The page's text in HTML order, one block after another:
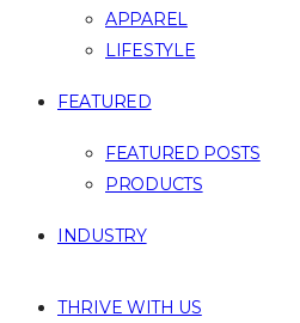
APPAREL
LIFESTYLE
FEATURED
FEATURED POSTS
PRODUCTS
INDUSTRY
THRIVE WITH US